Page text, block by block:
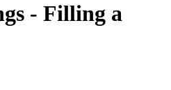
- Filling a